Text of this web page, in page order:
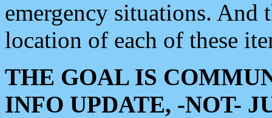
emergency situations. And
location of each of these
THE GOAL IS
INFO UPDATE, -NOT-